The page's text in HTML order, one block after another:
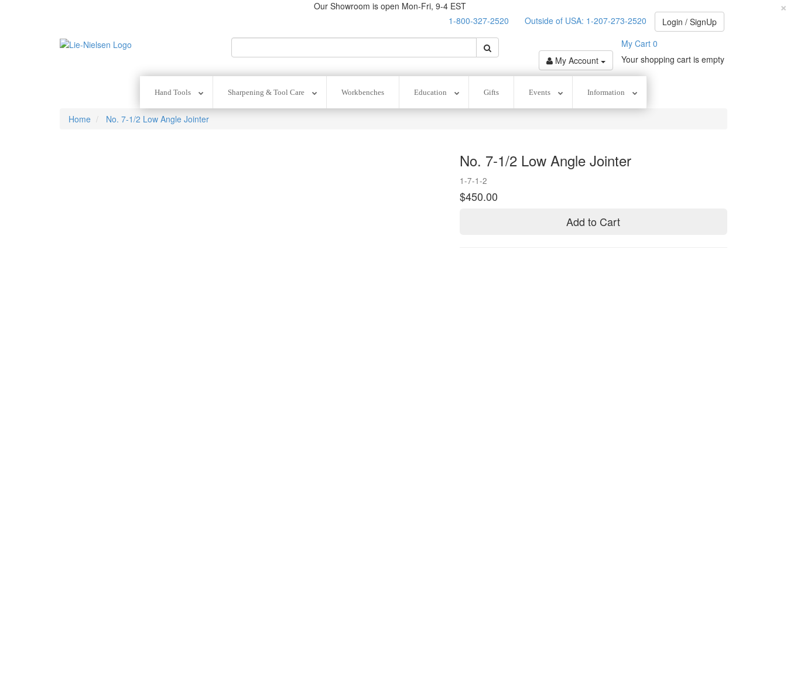
×
Our Showroom is open Mon-Fri, 9-4 EST
1-800-327-2520
Outside of USA: 1-207-273-2520
Login / SignUp
My Account
My Cart 0
Your shopping cart is empty
Search
Hand Tools Sharpening & Tool Care Workbenches Education Gifts Events Information
Home No. 7-1/2 Low Angle Jointer
No. 7-1/2 Low Angle Jointer
1-7-1-2
$450.00
Add to Cart